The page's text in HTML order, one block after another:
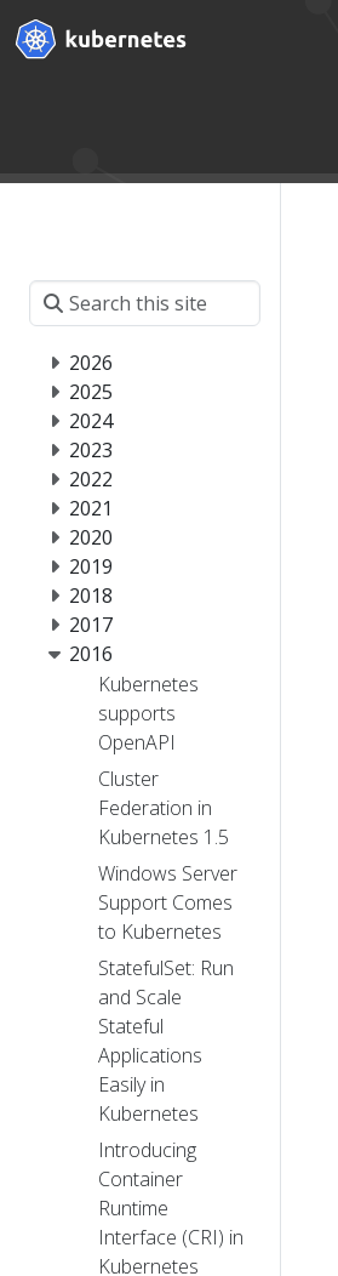
2026
2025
2024
2023
2022
2021
2020
2019
2018
2017
2016
Kubernetes
supports
OpenAPI
Cluster
Federation in
Kubernetes 1.5
Windows Server
Support Comes
to Kubernetes
StatefulSet: Run
and Scale
Stateful
Applications
Easily in
Kubernetes
Introducing
Container
Runtime
Interface (CRI) in
Kubernetes